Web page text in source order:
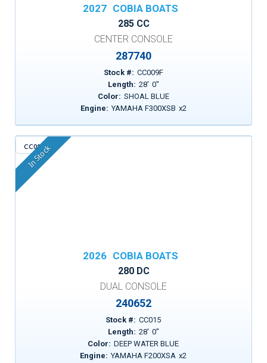
2027 COBIA BOATS
285 CC
CENTER CONSOLE
287740
Stock #: CC009F
Length: 28' 0"
Color: SHOAL BLUE
Engine: YAMAHA F300XSB x2
CC015
In Stock
2026 COBIA BOATS
280 DC
DUAL CONSOLE
240652
Stock #: CC015
Length: 28' 0"
Color: DEEP WATER BLUE
Engine: YAMAHA F200XSA x2